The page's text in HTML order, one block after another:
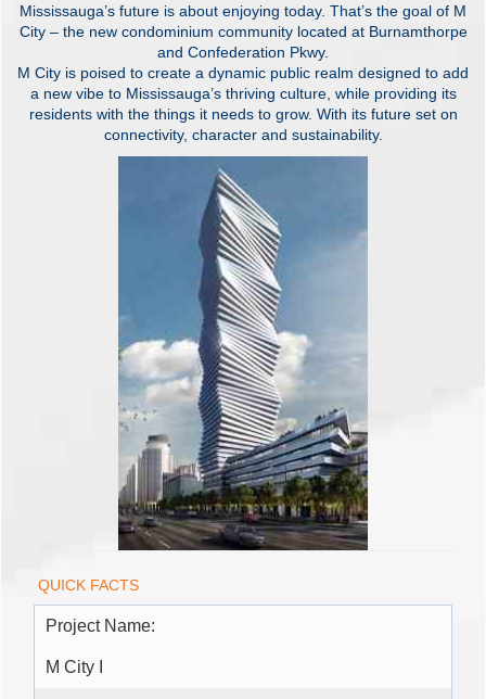
Mississauga’s future is about enjoying today. That’s the goal of M
City – the new condominium community located at Burnamthorpe
and Confederation Pkwy.
M City is poised to create a dynamic public realm designed to add
a new vibe to Mississauga’s thriving culture, while providing its
residents with the things it needs to grow. With its future set on
connectivity, character and sustainability.
QUICK FACTS
Project Name:
M City I